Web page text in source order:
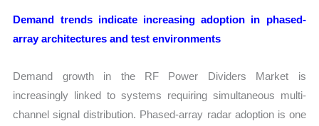
Demand trends indicate increasing adoption in phased-
array architectures and test environments
Demand growth in the RF Power Dividers Market is
increasingly linked to systems requiring simultaneous multi-
channel signal distribution. Phased-array radar adoption is one